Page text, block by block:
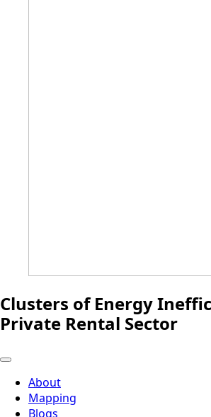
Clusters of Energy
Private Rental Sector
About
Mapping
Blogs